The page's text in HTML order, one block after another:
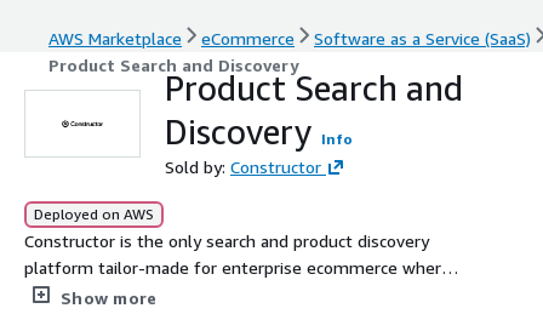
AWS Marketplace eCommerce
Software as a Service (SaaS)
Product Search and Discovery
Product Search and
Discovery Info
Sold by: Constructor
Deployed on AWS
Constructor is the only search and product discovery
platform tailor-made for enterprise ecommerce where
conversions matter.
Show more